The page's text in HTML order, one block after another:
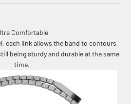
Comfortable
each link allows the band to contours
being sturdy and durable at the same
time.